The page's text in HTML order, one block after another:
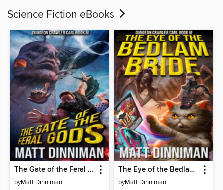
Science Fiction eBooks
The Gate of the Feral Gods
byMatt Dinniman
The Eye of the Bedlam Bride
byMatt Dinniman